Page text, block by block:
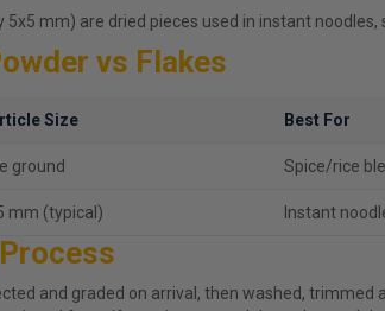
5x5 mm) are dried pieces used in instant
vs Flakes
Size Best For
ground Spice/rice
mm (typical) Instant
and graded on arrival, then washed,